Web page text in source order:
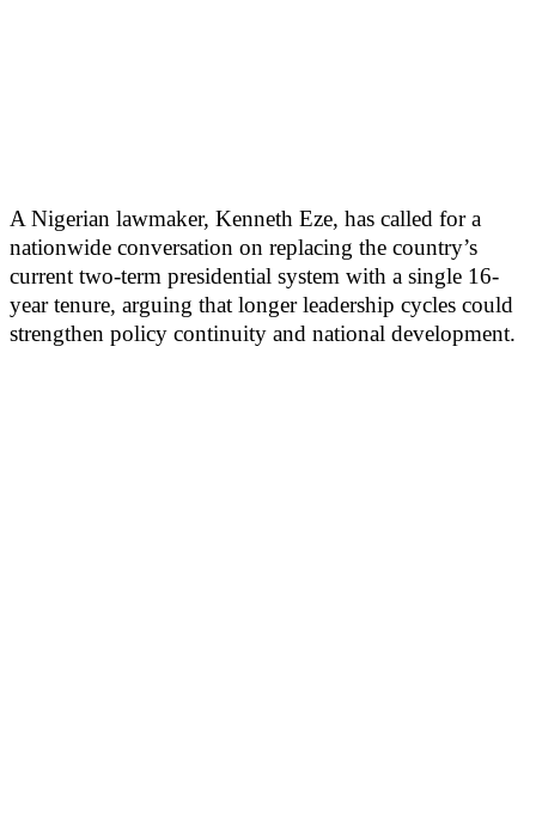
A Nigerian lawmaker, Kenneth Eze, has called for a
nationwide conversation on replacing the country’s
current two-term presidential system with a single 16-
year tenure, arguing that longer leadership cycles could
strengthen policy continuity and national development.